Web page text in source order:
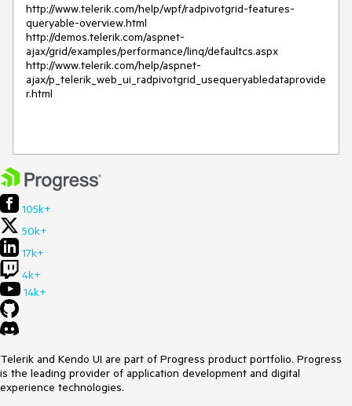
http://www.telerik.com/help/wpf/radpivotgrid-features-
queryable-overview.html
http://demos.telerik.com/aspnet-
ajax/grid/examples/performance/linq/defaultcs.aspx
http://www.telerik.com/help/aspnet-
ajax/p_telerik_web_ui_radpivotgrid_usequeryabledataprovide
r.html
105k+
50k+
17k+
4k+
14k+
Telerik and Kendo UI are part of Progress product portfolio. Progress
is the leading provider of application development and digital
experience technologies.